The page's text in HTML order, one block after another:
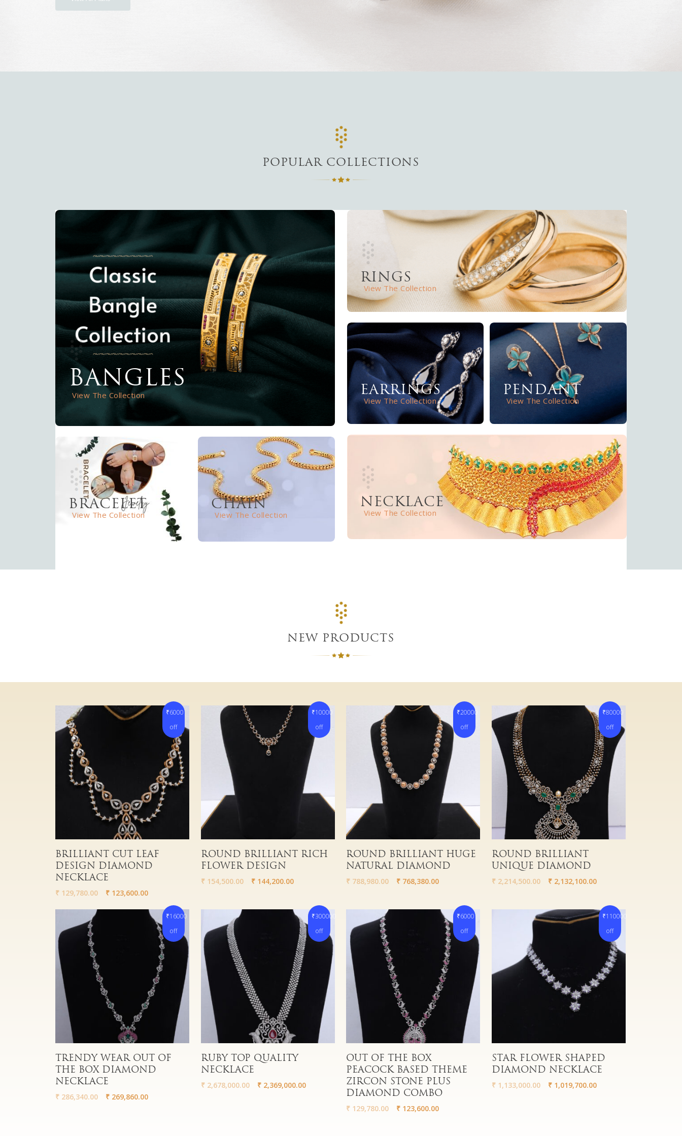
POPULAR COLLECTIONS
BANGLES
View The Collection
BRACELET
View The Collection
CHAIN
View The Collection
RINGS
View The Collection
EARRINGS
View The Collection
PENDANT
View The Collection
NECKLACE
View The Collection
NEW PRODUCTS
₹6000
off
Read More
BRILLIANT CUT LEAF
DESIGN DIAMOND
NECKLACE
₹ 129,780.00 ₹ 123,600.00
₹10000
off
Read More
ROUND BRILLIANT RICH
FLOWER DESIGN
₹154,500.00 ₹144,200.00
₹20000
off
Read More
ROUND BRILLIANT HUGE
NATURAL DIAMOND
₹ 788,980.00 ₹ 768,380.00
₹80000
off
Read More
ROUND BRILLIANT
UNIQUE DIAMOND
₹2,214,500.00 ₹2,132,100.00
₹16000
off
Read More
TRENDY WEAR OUT OF
THE BOX DIAMOND
NECKLACE
₹ 286,340.00 ₹ 269,860.00
₹300000
off
Read More
RUBY TOP QUALITY
NECKLACE
₹2,678,000.00 ₹2,369,000.00
₹6000
off
Read More
OUT OF THE BOX
PEACOCK BASED THEME
ZIRCON STONE PLUS
DIAMOND COMBO
₹ 129,780.00 ₹ 123,600.00
₹110000
off
Read More
STAR FLOWER SHAPED
DIAMOND NECKLACE
₹1,133,000.00 ₹1,019,700.00